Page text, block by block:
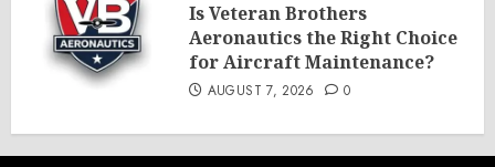
Is Veteran Brothers
Aeronautics the Right Choice
for Aircraft Maintenance?
AUGUST 7, 2026 0